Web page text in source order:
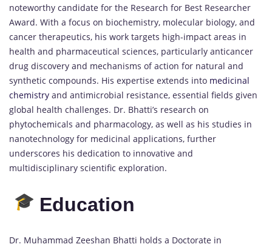
noteworthy candidate for the Research for Best Researcher
Award. With a focus on biochemistry, molecular biology, and
cancer therapeutics, his work targets high-impact areas in
health and pharmaceutical sciences, particularly anticancer
drug discovery and mechanisms of action for natural and
synthetic compounds. His expertise extends into medicinal
chemistry and antimicrobial resistance, essential fields given
global health challenges. Dr. Bhatti’s research on
phytochemicals and pharmacology, as well as his studies in
nanotechnology for medicinal applications, further
underscores his dedication to innovative and
multidisciplinary scientific exploration.
Education
Dr. Muhammad Zeeshan Bhatti holds a Doctorate in